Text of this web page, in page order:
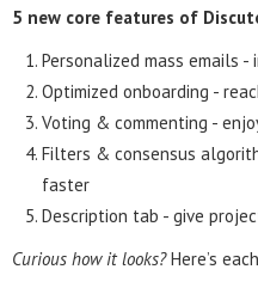
5 new core features of
Personalized mass emails
Optimized onboarding -
Voting & commenting -
Filters & consensus
faster
Description tab - give
Curious how it looks?Here’s